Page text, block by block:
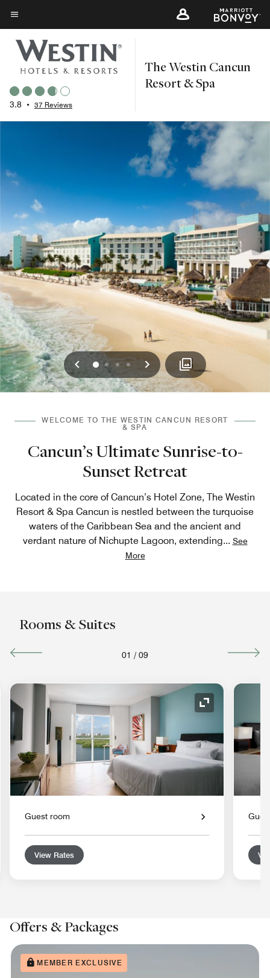
Skip
to
main
content
Menu text
3.8 • 37 Reviews
The Westin Cancun
Resort & Spa
Previous
01 2 3 Next
WELCOME TO THE WESTIN CANCUN RESORT
& SPA
Cancun’s Ultimate Sunrise-to-
Sunset Retreat
Located in the core of Cancun’s Hotel Zone, The Westin
Resort & Spa Cancun is nestled between the turquoise
waters of the Caribbean Sea and the ancient and
verdant nature of Nichupte Lagoon, extending... See
More
Rooms & Suites
01 / 09
Icon Expand Icon
Guest room
View Rates
Offers & Packages
MEMBER EXCLUSIVE